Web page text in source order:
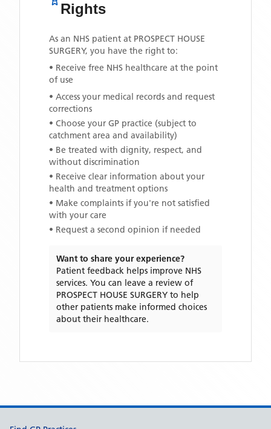
Rights
As an NHS patient at PROSPECT HOUSE
SURGERY, you have the right to:
• Receive free NHS healthcare at the point
of use
• Access your medical records and request
corrections
• Choose your GP practice (subject to
catchment area and availability)
• Be treated with dignity, respect, and
without discrimination
• Receive clear information about your
health and treatment options
• Make complaints if you're not satisfied
with your care
• Request a second opinion if needed
Want to share your experience?
Patient feedback helps improve NHS
services. You can leave a review of
PROSPECT HOUSE SURGERY to help
other patients make informed choices
about their healthcare.